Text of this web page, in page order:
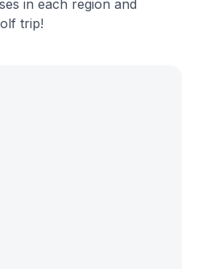
in each region and
trip!